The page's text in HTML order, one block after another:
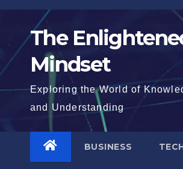
Skip
content The
Mindset
Exploring the World of
and Understanding
BUSINESS